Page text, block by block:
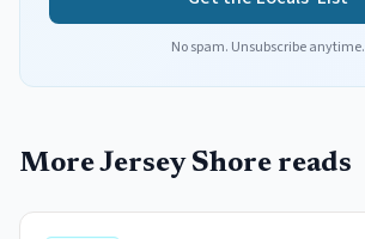
No spam. Unsubscribe anytime.
More Jersey Shore reads